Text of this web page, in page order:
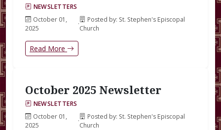
NEWSLETTERS
October 01,
2025
·
Posted by: St. Stephen's Episcopal
Church
Read More
October 2025 Newsletter
NEWSLETTERS
October 01,
2025
·
Posted by: St. Stephen's Episcopal
Church